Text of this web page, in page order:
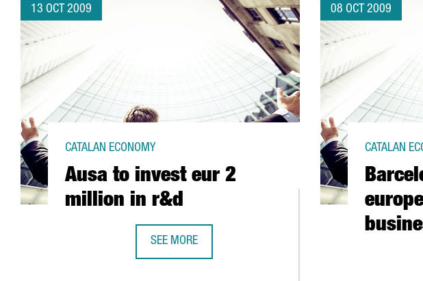
13 OCT 2009
Ausa to invest eur 2
million in r&d
CATALAN ECONOMY
SEE MORE
08 OCT 2009
CATALAN